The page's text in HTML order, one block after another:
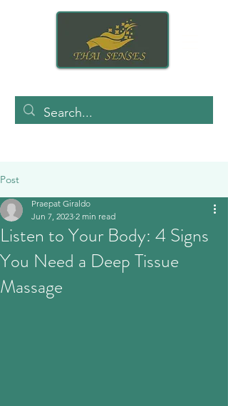
Post
Listen to Your Body: 4 Signs
You Need a Deep Tissue
Massage
Praepat Giraldo
Jun 7, 2023 2 min read